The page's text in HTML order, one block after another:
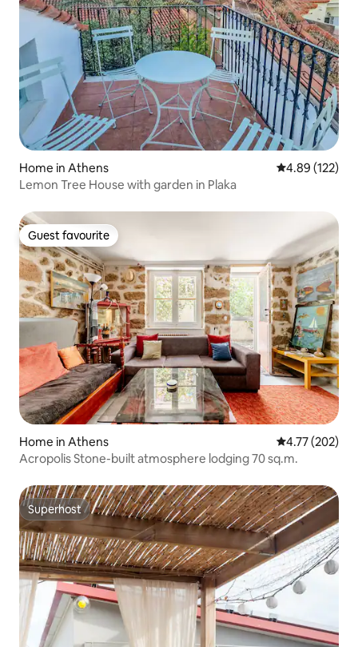
Home in Athens 4.89 out of 5
4.89 (122)
Lemon Tree House with garden in Plaka
Guest favourite
Guest favourite
Home in Athens 4.77 out of 5
4.77 (202)
Acropolis Stone-built atmosphere lodging 70 sq.m.
Superhost
Superhost